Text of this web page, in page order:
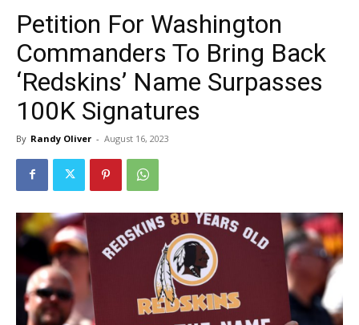
Petition For Washington
Commanders To Bring Back
‘Redskins’ Name Surpasses
100K Signatures
By Randy Oliver - August 16, 2023